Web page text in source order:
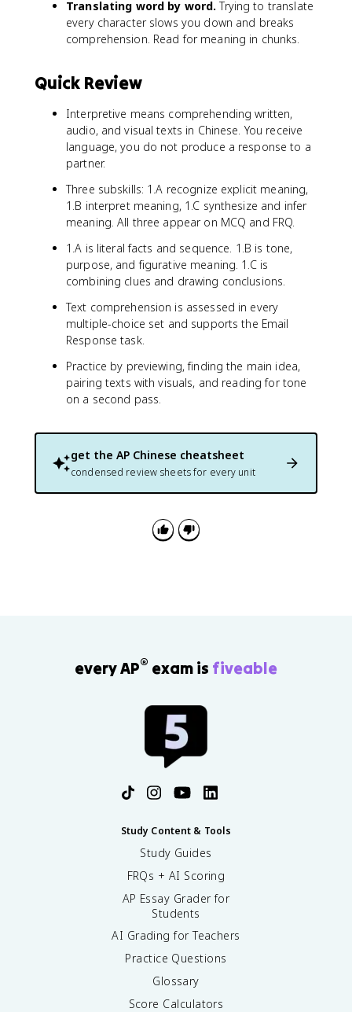
Translating word by word. Trying to translate
every character slows you down and breaks
comprehension. Read for meaning in chunks.
Quick Review
Interpretive means comprehending written,
audio, and visual texts in Chinese. You receive
language, you do not produce a response to a
partner.
Three subskills: 1.A recognize explicit meaning,
1.B interpret meaning, 1.C synthesize and infer
meaning. All three appear on MCQ and FRQ.
1.A is literal facts and sequence. 1.B is tone,
purpose, and figurative meaning. 1.C is
combining clues and drawing conclusions.
Text comprehension is assessed in every
multiple-choice set and supports the Email
Response task.
Practice by previewing, finding the main idea,
pairing texts with visuals, and reading for tone
on a second pass.
get the AP Chinese cheatsheet
condensed review sheets for every unit
every AP® exam is fiveable
Study Content & Tools
Study Guides
FRQs + AI Scoring
AP Essay Grader for
Students
AI Grading for Teachers
Practice Questions
Glossary
Score Calculators